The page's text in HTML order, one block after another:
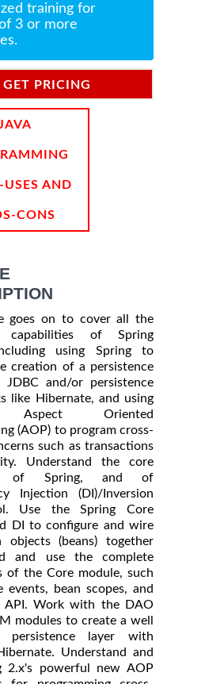
training for
3 or more
GET PRICING
USES AND
CONS
goes on to cover all the
capabilities of Spring
using Spring to
creation of a persistence
JDBC and/or persistence
like Hibernate, and using
Aspect Oriented
(AOP) to program cross-
such as transactions
Understand the core
of Spring, and of
Injection (DI)/Inversion
Use the Spring Core
DI to configure and wire
objects (beans) together
and use the complete
of the Core module, such
events, bean scopes, and
API. Work with the DAO
modules to create a well
persistence layer with
Understand and
2.x's powerful new AOP